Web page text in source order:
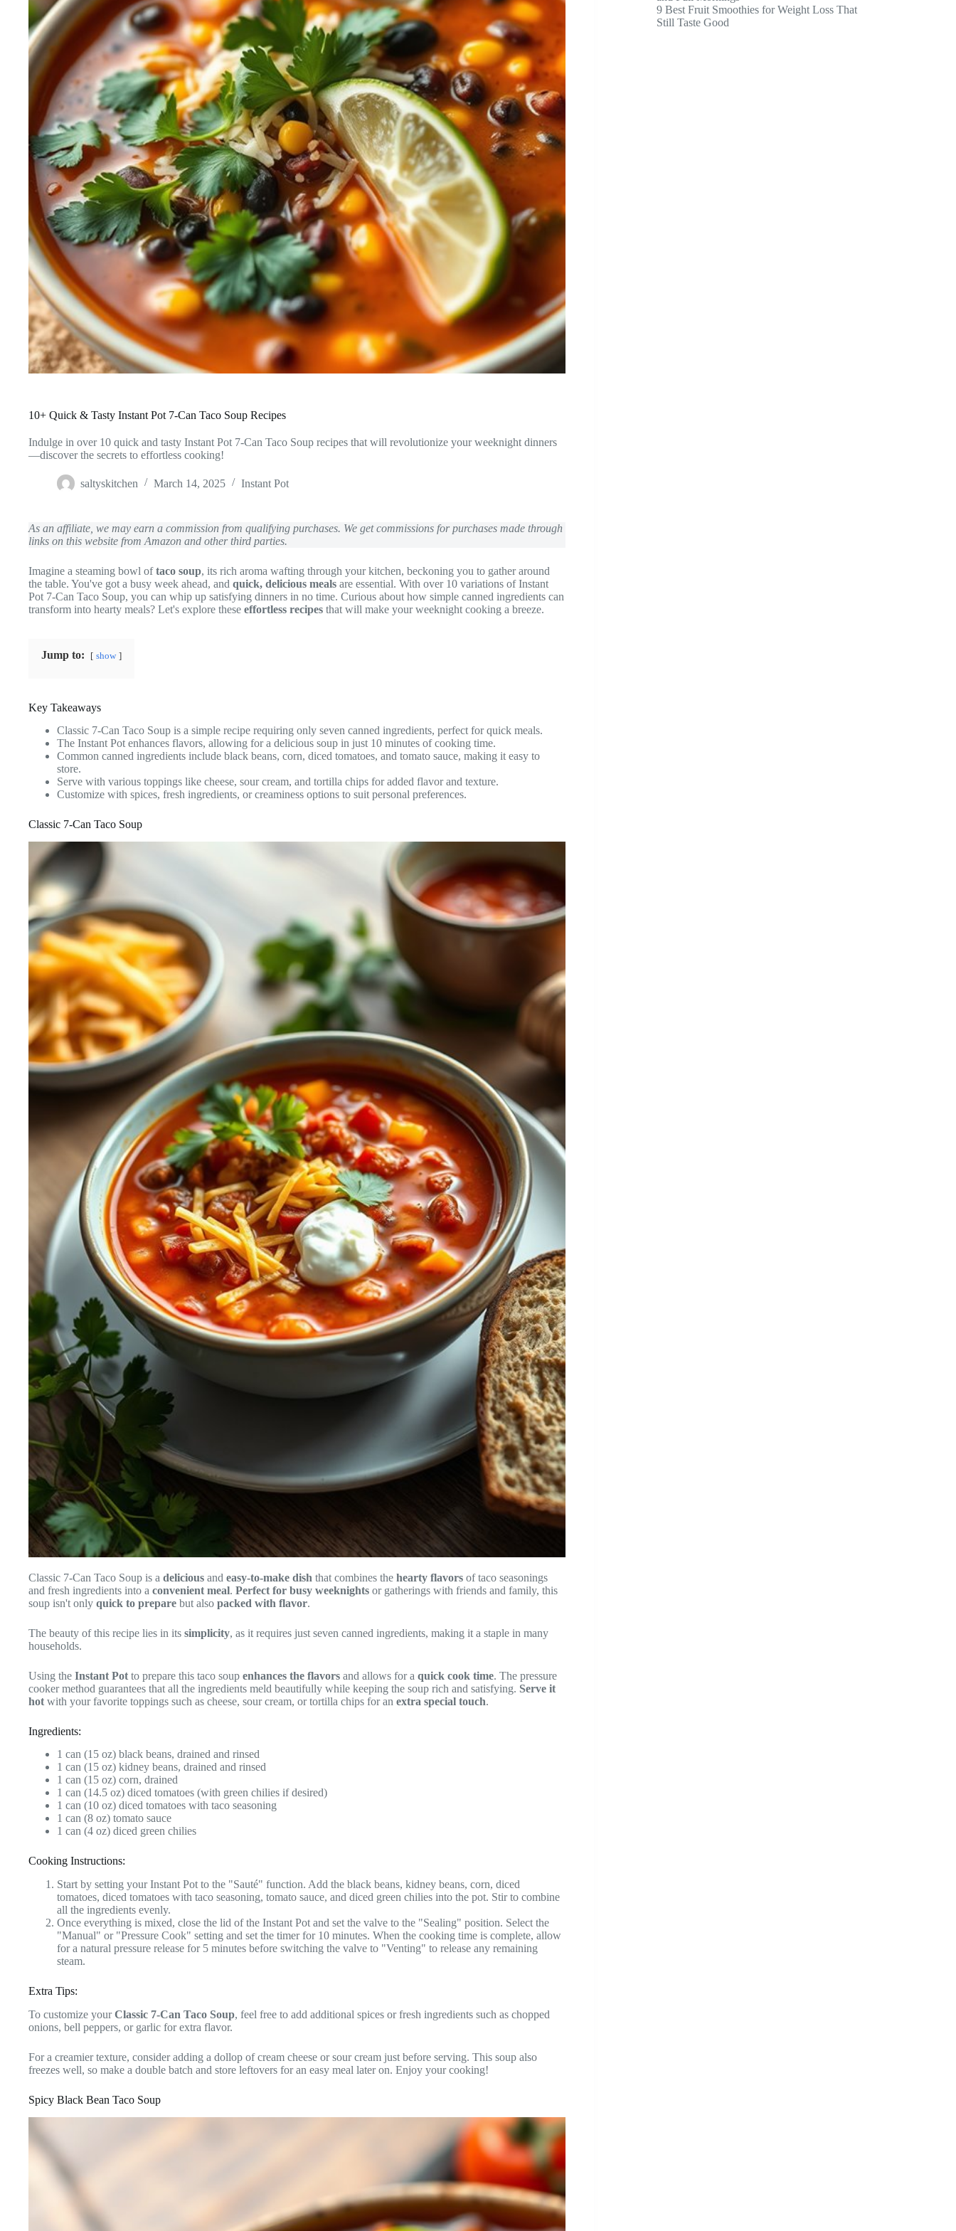
10+ Quick & Tasty Instant Pot 7-Can Taco Soup Recipes
Indulge in over 10 quick and tasty Instant Pot 7-Can Taco Soup recipes that will revolutionize your weeknight dinners
—discover the secrets to effortless cooking!
saltyskitchen March 14, 2025 Instant Pot
As an affiliate, we may earn a commission from qualifying purchases. We get commissions for purchases made through
links on this website from Amazon and other third parties.
Imagine a steaming bowl oftaco soup, its rich aroma wafting through your kitchen, beckoning you to gather around
the table. You've got a busy week ahead, and quick, delicious meals are essential. With over 10 variations of Instant
Pot 7-Can Taco Soup, you can whip up satisfying dinners in no time. Curious about how simple canned ingredients can
transform into hearty meals? Let's explore these effortless recipes that will make your weeknight cooking a breeze.
Jump to: show
Key Takeaways
Classic 7-Can Taco Soup is a simple recipe requiring only seven canned ingredients, perfect for quick meals.
The Instant Pot enhances flavors, allowing for a delicious soup in just 10 minutes of cooking time.
Common canned ingredients include black beans, corn, diced tomatoes, and tomato sauce, making it easy to
store.
Serve with various toppings like cheese, sour cream, and tortilla chips for added flavor and texture.
Customize with spices, fresh ingredients, or creaminess options to suit personal preferences.
Classic 7-Can Taco Soup
Classic 7-Can Taco Soup is a delicious and easy-to-make dish that combines the hearty flavors of taco seasonings
and fresh ingredients into a convenient meal. Perfect for busy weeknights or gatherings with friends and family, this
soup isn't only quick to prepare but also packed with flavor.
The beauty of this recipe lies in its simplicity, as it requires just seven canned ingredients, making it a staple in many
households.
Using the Instant Pot to prepare this taco soup enhances the flavors and allows for a quick cook time. The pressure
cooker method guarantees that all the ingredients meld beautifully while keeping the soup rich and satisfying. Serve it
hot with your favorite toppings such as cheese, sour cream, or tortilla chips for an extra special touch.
Ingredients:
1 can (15 oz) black beans, drained and rinsed
1 can (15 oz) kidney beans, drained and rinsed
1 can (15 oz) corn, drained
1 can (14.5 oz) diced tomatoes (with green chilies if desired)
1 can (10 oz) diced tomatoes with taco seasoning
1 can (8 oz) tomato sauce
1 can (4 oz) diced green chilies
Cooking Instructions:
Start by setting your Instant Pot to the "Sauté" function. Add the black beans, kidney beans, corn, diced
tomatoes, diced tomatoes with taco seasoning, tomato sauce, and diced green chilies into the pot. Stir to combine
all the ingredients evenly.
Once everything is mixed, close the lid of the Instant Pot and set the valve to the "Sealing" position. Select the
"Manual" or "Pressure Cook" setting and set the timer for 10 minutes. When the cooking time is complete, allow
for a natural pressure release for 5 minutes before switching the valve to "Venting" to release any remaining
steam.
Extra Tips:
To customize yourClassic 7-Can Taco Soup, feel free to add additional spices or fresh ingredients such as chopped
onions, bell peppers, or garlic for extra flavor.
For a creamier texture, consider adding a dollop of cream cheese or sour cream just before serving. This soup also
freezes well, so make a double batch and store leftovers for an easy meal later on. Enjoy your cooking!
Spicy Black Bean Taco Soup
9 Best Fruit Smoothies for Weight Loss That
Still Taste Good